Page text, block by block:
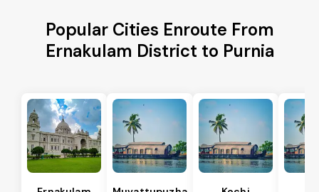
Popular Cities Enroute From
Ernakulam District to Purnia